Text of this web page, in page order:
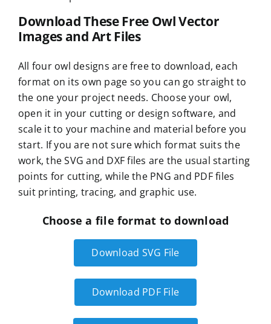
Download These Free Owl Vector
Images and Art Files
All four owl designs are free to download, each
format on its own page so you can go straight to
the one your project needs. Choose your owl,
open it in your cutting or design software, and
scale it to your machine and material before you
start. If you are not sure which format suits the
work, the SVG and DXF files are the usual starting
points for cutting, while the PNG and PDF files
suit printing, tracing, and graphic use.
Choose a file format to download
Download SVG File
Download PDF File